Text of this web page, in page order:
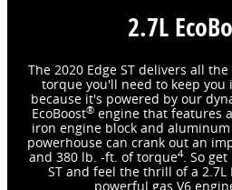
2.7L
The 2020 Edge ST delivers all
torque you'll need to keep you
because it's powered by our
EcoBoost® engine that features
iron engine block and
powerhouse can crank out an
and 380 lb. -ft. of torque4. So
ST and feel the thrill of a 2.7L
powerful gas V6